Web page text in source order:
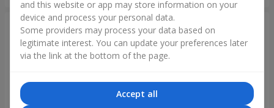
and this website or app may store information on your
device and process your personal data.
Some providers may process your data based on
legitimate interest. You can update your preferences later
via the link at the bottom of the page.
Accept all